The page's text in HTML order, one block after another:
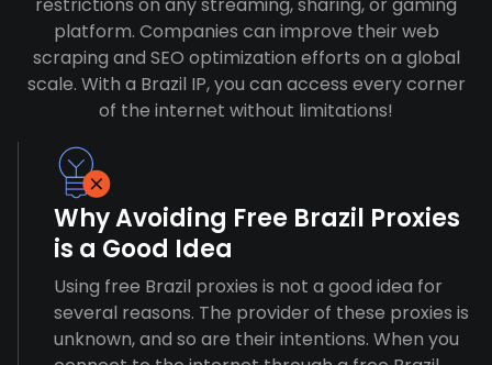
platform. Companies can improve their web
scraping and SEO optimization efforts on a global
scale. With a Brazil IP, you can access every corner
of the internet without limitations!
Why Avoiding Free Brazil Proxies
is a Good Idea
Using free Brazil proxies is not a good idea for
several reasons. The provider of these proxies is
unknown, and so are their intentions. When you